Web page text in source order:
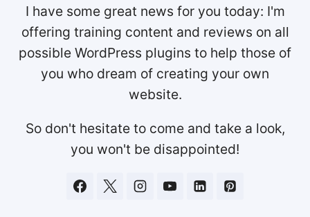
I have some great news for you today: I'm
offering training content and reviews on all
possible WordPress plugins to help those of
you who dream of creating your own
website.
So don't hesitate to come and take a look,
you won't be disappointed!